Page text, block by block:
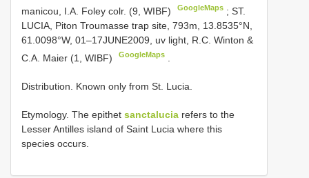
manicou, I.A. Foley colr. (9, WIBF)
GoogleMaps ;ST.
LUCIA, Piton Troumasse trap site, 793m, 13.8535°N,
61.0098°W, 01–17JUNE2009, uv light, R.C. Winton &
C.A. Maier (1, WIBF)
GoogleMaps
Distribution. Known only from St. Lucia.
Etymology. The epithet sanctalucia refers to the
Lesser Antilles island of Saint Lucia where this
species occurs.